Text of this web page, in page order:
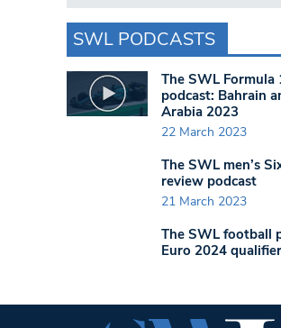
SWL PODCASTS
The SWL Formula
podcast: Bahrain
Arabia 2023
22 March 2023
The SWL men’s
review podcast
21 March 2023
The SWL football
Euro 2024